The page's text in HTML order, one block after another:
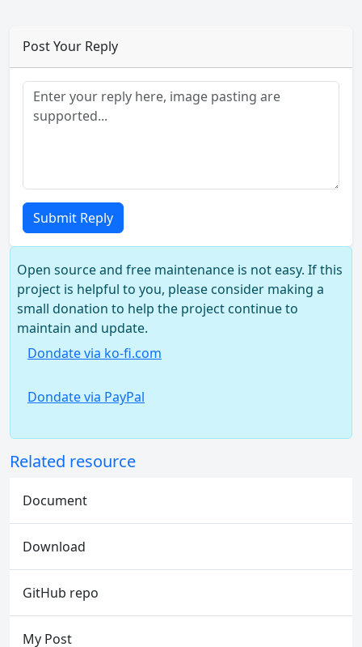
Post Your Reply
Submit Reply
Open source and free maintenance is not easy. If this
project is helpful to you, please consider making a
small donation to help the project continue to
maintain and update.
Dondate via ko-fi.com
Dondate via PayPal
Related resource
Document
Download
GitHub repo
My Post